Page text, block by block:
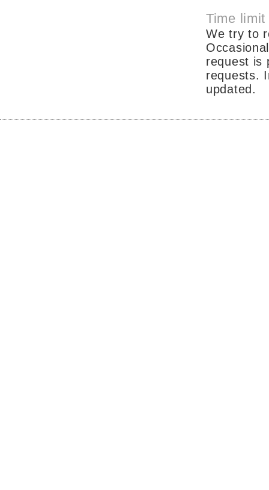
Time
We try to
request is
requests.
updated.